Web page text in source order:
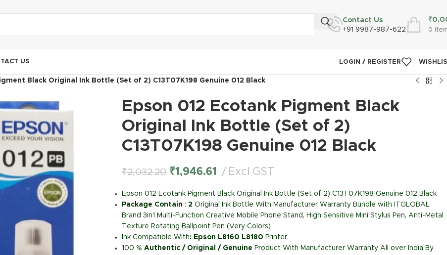
Contact Us
+91 9987-987-622
0
₹
US LOGIN / REGISTER
Black Original Ink Bottle (Set of 2) C13T07K198 Genuine 012 Black
Epson 012 Ecotank Pigment Black
Original Ink Bottle (Set of 2)
C13T07K198 Genuine 012 Black
₹2,032.20 ₹1,946.61 Excl GST
Epson 012 Ecotank Pigment Black Original Ink Bottle (Set of 2) C13T07K198 Genuine 012 Black
Package Contain : 2 Original Ink Bottle With Manufacturer Warranty Bundle with ITGLOBAL
Brand 3in1 Multi-Function Creative Mobile Phone Stand, High Sensitive Mini Stylus Pen, Anti-Metal
Texture Rotating Ballpoint Pen (Very Colors)
Ink Compatible With: Epson L8160 L8180 Printer
100 % Authentic / Original / Genuine Product With Manufacturer Warranty All over India By